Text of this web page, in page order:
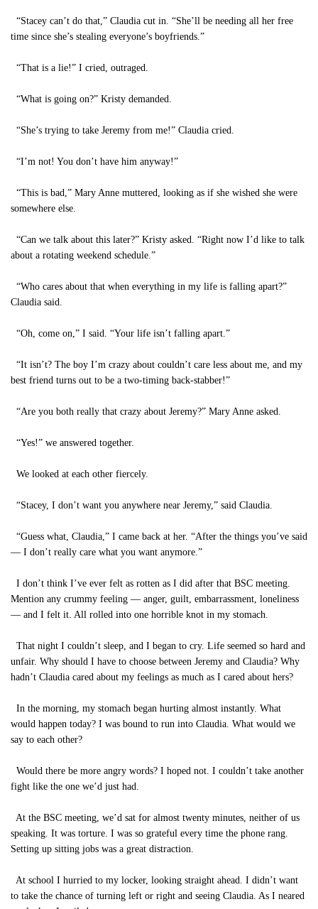
“Stacey can’t do that,” Claudia cut in. “She’ll be needing all her free
time since she’s stealing everyone’s boyfriends.”
“That is a lie!” I cried, outraged.
“What is going on?” Kristy demanded.
“She’s trying to take Jeremy from me!” Claudia cried.
“I’m not! You don’t have him anyway!”
“This is bad,” Mary Anne muttered, looking as if she wished she were
somewhere else.
“Can we talk about this later?” Kristy asked. “Right now I’d like to talk
about a rotating weekend schedule.”
“Who cares about that when everything in my life is falling apart?”
Claudia said.
“Oh, come on,” I said. “Your life isn’t falling apart.”
“It isn’t? The boy I’m crazy about couldn’t care less about me, and my
best friend turns out to be a two-timing back-stabber!”
“Are you both really that crazy about Jeremy?” Mary Anne asked.
“Yes!” we answered together.
We looked at each other fiercely.
“Stacey, I don’t want you anywhere near Jeremy,” said Claudia.
“Guess what, Claudia,” I came back at her. “After the things you’ve said
— I don’t really care what you want anymore.”
I don’t think I’ve ever felt as rotten as I did after that BSC meeting.
Mention any crummy feeling — anger, guilt, embarrassment, loneliness
— and I felt it. All rolled into one horrible knot in my stomach.
That night I couldn’t sleep, and I began to cry. Life seemed so hard and
unfair. Why should I have to choose between Jeremy and Claudia? Why
hadn’t Claudia cared about my feelings as much as I cared about hers?
In the morning, my stomach began hurting almost instantly. What
would happen today? I was bound to run into Claudia. What would we
say to each other?
Would there be more angry words? I hoped not. I couldn’t take another
fight like the one we’d just had.
At the BSC meeting, we’d sat for almost twenty minutes, neither of us
speaking. It was torture. I was so grateful every time the phone rang.
Setting up sitting jobs was a great distraction.
At school I hurried to my locker, looking straight ahead. I didn’t want
to take the chance of turning left or right and seeing Claudia. As I neared